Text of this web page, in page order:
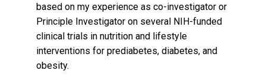
based on my experience as co-investigator or
Principle Investigator on several NIH-funded
clinical trials in nutrition and lifestyle
interventions for prediabetes, diabetes, and
obesity.